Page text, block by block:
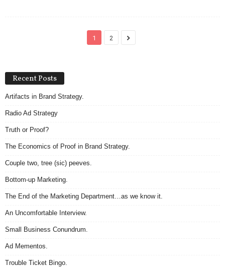
1 2
Recent Posts
Artifacts in Brand Strategy.
Radio Ad Strategy
Truth or Proof?
The Economics of Proof in Brand Strategy.
Couple two, tree (sic) peeves.
Bottom-up Marketing.
The End of the Marketing Department…as we know it.
An Uncomfortable Interview.
Small Business Conundrum.
Ad Mementos.
Trouble Ticket Bingo.